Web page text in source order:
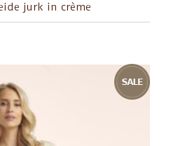
jurk in crème